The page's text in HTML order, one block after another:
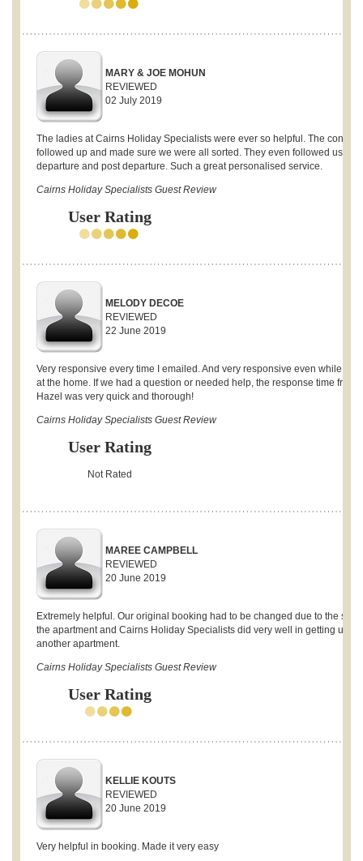
MARY & JOE MOHUN
REVIEWED
02 July 2019
The ladies at Cairns Holiday Specialists were ever so helpful. The
followed up and made sure we were all sorted. They even followed us up
departure and post departure. Such a great personalised service.
Cairns Holiday Specialists Guest Review
User Rating
MELODY DECOE
REVIEWED
22 June 2019
Very responsive every time I emailed. And very responsive even while
at the home. If we had a question or needed help, the response time from
Hazel was very quick and thorough!
Cairns Holiday Specialists Guest Review
User Rating
Not Rated
MAREE CAMPBELL
REVIEWED
20 June 2019
Extremely helpful. Our original booking had to be changed due to the sale
the apartment and Cairns Holiday Specialists did very well in getting us
another apartment.
Cairns Holiday Specialists Guest Review
User Rating
KELLIE KOUTS
REVIEWED
20 June 2019
Very helpful in booking. Made it very easy